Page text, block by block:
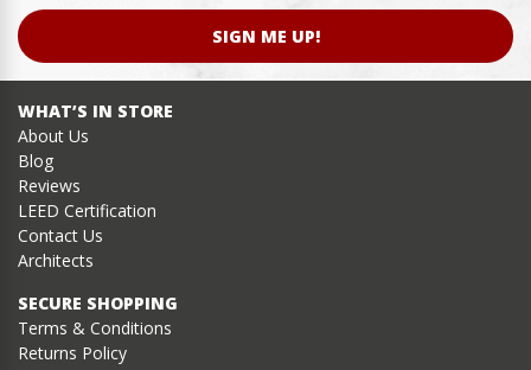
SIGN ME UP!
WHAT’S IN STORE
About Us
Blog
Reviews
LEED Certification
Contact Us
Architects
SECURE SHOPPING
Terms & Conditions
Returns Policy